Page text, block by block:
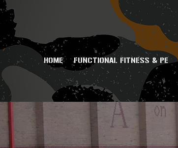
HOME FUNCTIONAL FITNESS & PE